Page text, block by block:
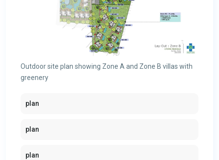
Outdoor site plan showing Zone A and Zone B villas with
greenery
plan
plan
plan